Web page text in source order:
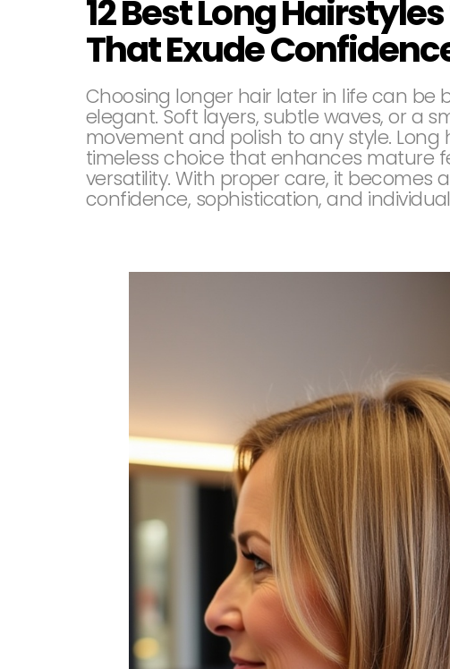
12 Best Long
That Exude
Choosing longer hair later in life can be
elegant. Soft layers, subtle waves, or a
movement and polish to any style. Long
timeless choice that enhances mature
versatility. With proper care, it becomes
confidence, sophistication, and